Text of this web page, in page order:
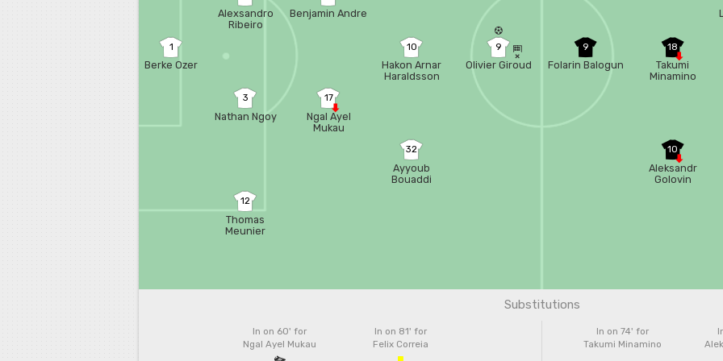
1
Berke Ozer
12
Thomas
Meunier
3
Nathan Ngoy
Alexsandro
Ribeiro
17
Ngal Ayel
Mukau
Benjamin Andre
32
Ayyoub
Bouaddi
10
Hakon Arnar
Haraldsson
9
Olivier Giroud
18
Takumi
Minamino
10
Aleksandr
Golovin
9
Folarin Balogun
Substitutions
In on 60'for
Ngal Ayel Mukau
In on 81' for
Felix Correia
In on 74'for
Takumi Minamino